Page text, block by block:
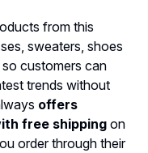
from this
sweaters, shoes
customers can
trends without
offers
free shipping on
order through their